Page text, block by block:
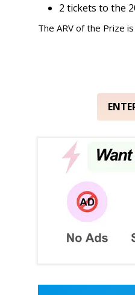
2 tickets to the
The ARV of the Prize